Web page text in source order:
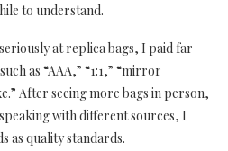
to understand.
at replica bags, I paid far
as “AAA,” “1:1,” “mirror
After seeing more bags in person,
with different sources, I
as quality standards.